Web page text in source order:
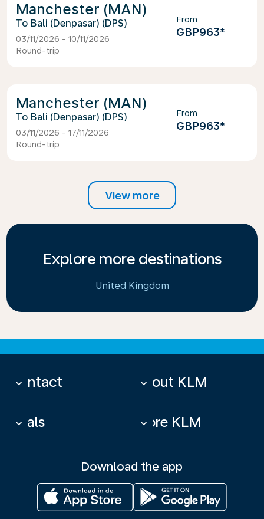
Manchester (MAN)
Bali (Denpasar) (DPS)
03/11/2026 - 10/11/2026
Round-trip
From
GBP963*
Manchester (MAN)
Bali (Denpasar) (DPS)
03/11/2026 - 17/11/2026
Round-trip
From
GBP963*
View more
Explore more destinations
United Kingdom
Contact
keyboard_arrow_down About KLM
keyboard_arrow_down
Deals
keyboard_arrow_down More KLM
keyboard_arrow_down
Download the app